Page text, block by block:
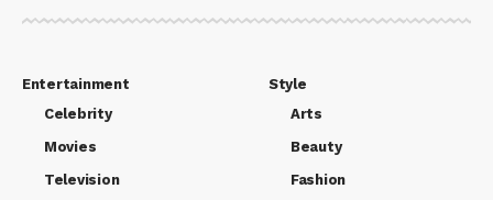
Entertainment
Celebrity
Movies
Television
Style
Arts
Beauty
Fashion